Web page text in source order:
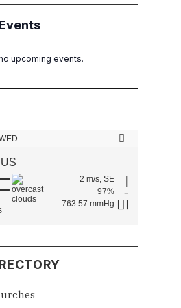
upcoming events.
2 m/s, SE
97%
763.57 mmHg